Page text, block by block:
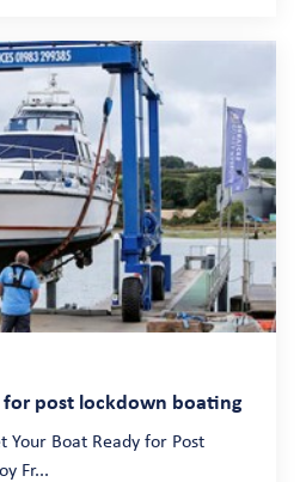
post lockdown boating
Your Boat Ready for Post
Fr...